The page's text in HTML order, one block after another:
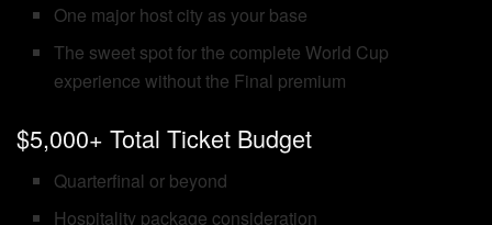
One major host city as your base
The sweet spot for the complete World Cup
experience without the Final premium
$5,000+ Total Ticket Budget
Quarterfinal or beyond
Hospitality package consideration